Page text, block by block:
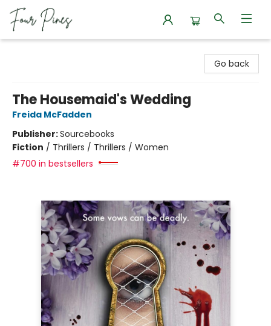
Go back
The Housemaid's Wedding
Freida McFadden
Publisher:Sourcebooks
Fiction / Thrillers / Thrillers / Women
#700 in bestsellers